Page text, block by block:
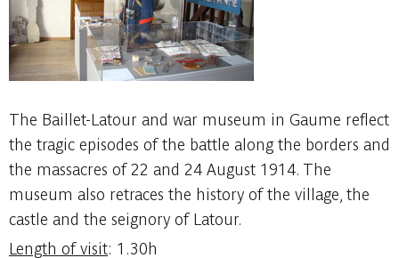
The Baillet-Latour and war museum in Gaume reflect
the tragic episodes of the battle along the borders and
the massacres of 22 and 24 August 1914. The
museum also retraces the history of the village, the
castle and the seignory of Latour.
Length of visit: 1.30h